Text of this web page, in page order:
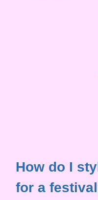
How do I
for a